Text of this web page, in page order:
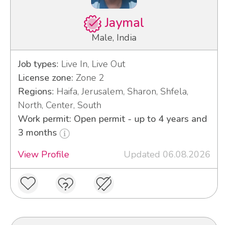
Jaymal
Male, India
Job types: Live In, Live Out
License zone: Zone 2
Regions: Haifa, Jerusalem, Sharon, Shfela,
North, Center, South
Work permit: Open permit - up to 4 years and
3 months
View Profile
Updated 06.08.2026